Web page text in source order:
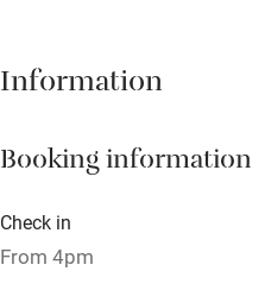
Central heating
Hob
Barbecue
Paid parking nearby
Information
Booking information
Check in
From 4pm